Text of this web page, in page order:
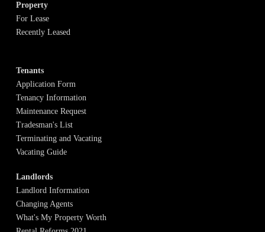
Property
For Lease
Recently Leased
Tenants
Application Form
Tenancy Information
Maintenance Request
Tradesman's List
Terminating and Vacating
Vacating Guide
Landlords
Landlord Information
Changing Agents
What's My Property Worth